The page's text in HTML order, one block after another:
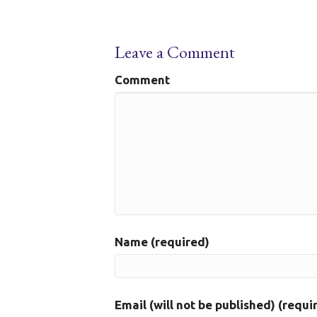
Leave a Comment
Comment
Name (required)
Email (will not be published)